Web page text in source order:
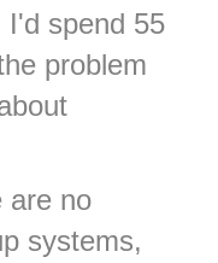
I'd spend 55
problem
are no
systems,